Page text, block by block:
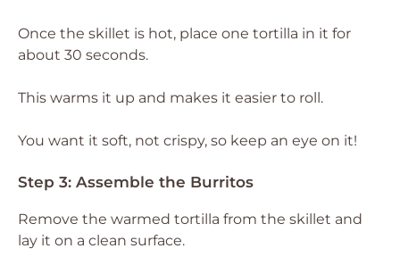
Once the skillet is hot, place one tortilla in it for
about 30 seconds.
This warms it up and makes it easier to roll.
You want it soft, not crispy, so keep an eye on it!
Step 3: Assemble the Burritos
Remove the warmed tortilla from the skillet and
lay it on a clean surface.